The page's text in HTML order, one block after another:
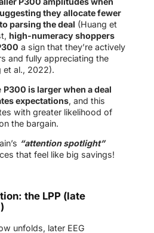
they allocate fewer
parsing the deal (Huang et
high-numeracy shoppers
a sign that they’re actively
and fully appreciating the
et al., 2022).
P300 is larger when a deal
expectations, and this
with greater likelihood of
the bargain.
“attention spotlight”
that feel like big savings!
the LPP (late
unfolds, later EEG